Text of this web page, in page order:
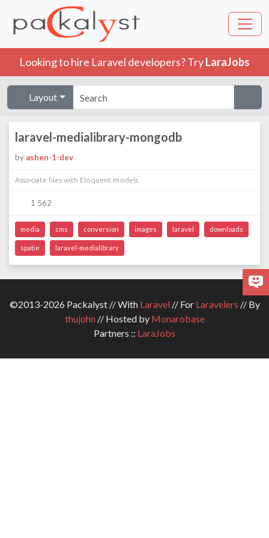
Looking to hire Laravel developers? TryLaraJobs
Layout
laravel-medialibrary-mongodb
by ashen-1-dev
Associate files with Eloquent models
1 562
media cms conversion images laravel downloads
spatie laravel-medialibrary
©2013-2026 Packalyst // With Laravel// For Laravelers // By
thujohn// Hosted by Monarobase
Partners :: LaraJobs